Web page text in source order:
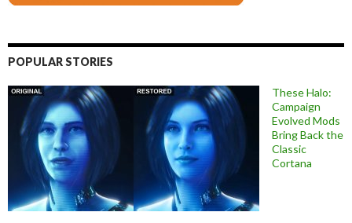
POPULAR STORIES
These Halo:
Campaign
Evolved Mods
Bring Back the
Classic
Cortana